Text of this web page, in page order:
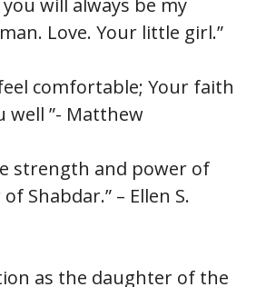
Love. Your little girl.”
comfortable; Your faith
well ”- Matthew
strength and power of
Shabdar.” – Ellen S.
as the daughter of the